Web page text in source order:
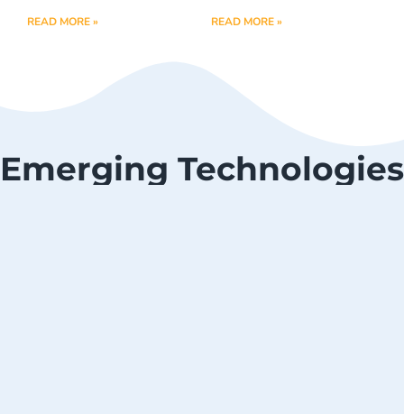
READ MORE » READ MORE »
Emerging Technologies